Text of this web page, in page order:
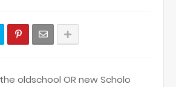
oldschool OR new Scholo